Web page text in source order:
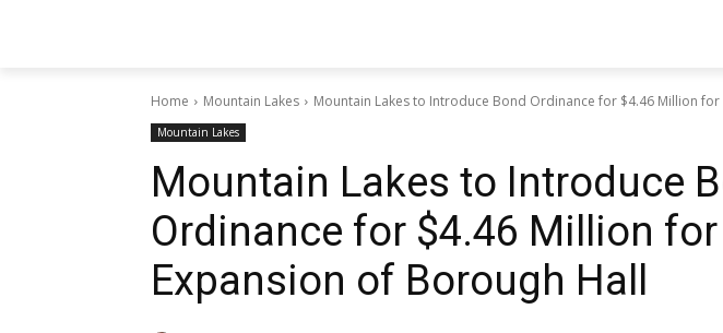
Home Mountain Lakes Mountain Lakes to Introduce Bond Ordinance for $4.46 Million for
Mountain Lakes
Mountain Lakes to Introduce
Ordinance for $4.46 Million for
Expansion of Borough Hall